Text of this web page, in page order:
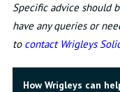
Specific advice should
have any queries or
to contact Wrigleys
How Wrigleys can